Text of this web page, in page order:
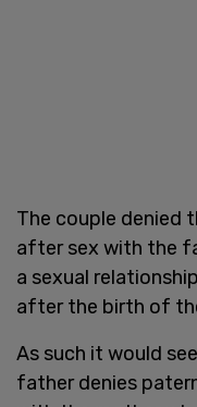
The couple denied
after sex with the
a sexual
after the birth of
As such it would
father denies